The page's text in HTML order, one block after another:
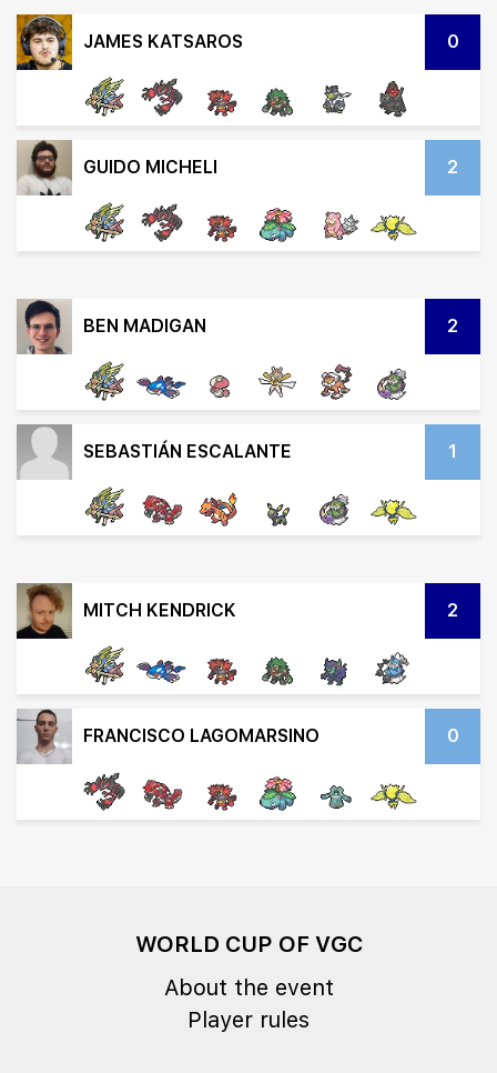
JAMES KATSAROS 0
GUIDO MICHELI 2
BEN MADIGAN 2
SEBASTIÁN ESCALANTE 1
MITCH KENDRICK 2
FRANCISCO LAGOMARSINO 0
WORLD CUP OF VGC
About the event
Player rules